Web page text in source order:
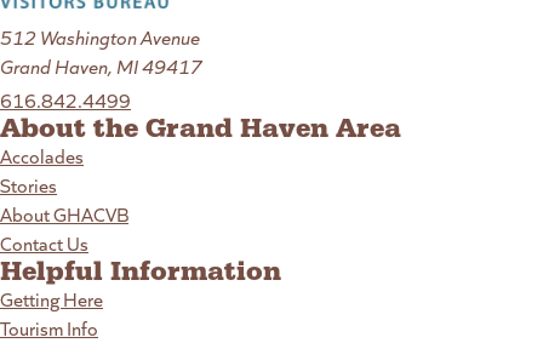
512 Washington Avenue
Grand Haven, MI 49417
616.842.4499
About the Grand Haven Area
Accolades
Stories
About GHACVB
Contact Us
Helpful Information
Getting Here
Tourism Info